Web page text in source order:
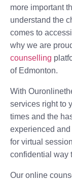
more important
understand the
comes to
why we are
counselling
of Edmonton.
With
services right to
times and the
experienced
for virtual
confidential way
Our online